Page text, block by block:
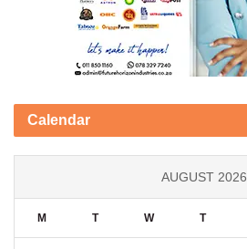
Calendar
AUGUST 2026
M T W T